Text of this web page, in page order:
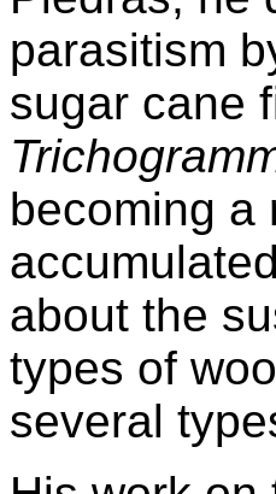
parasitism
sugar cane
becoming a
about the
types of
several